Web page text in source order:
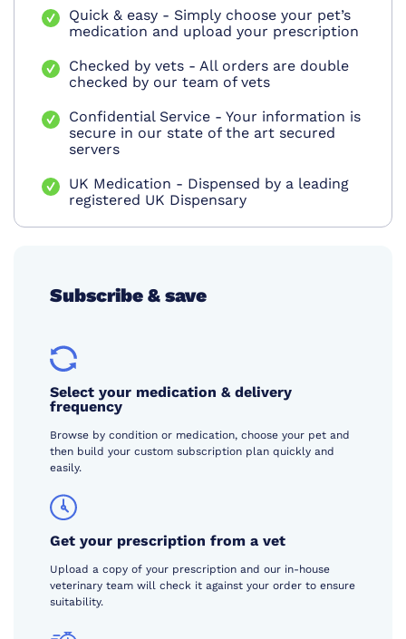
Quick & easy - Simply choose your pet’s
medication and upload your prescription
Checked by vets - All orders are double
checked by our team of vets
Confidential Service - Your information is
secure in our state of the art secured
servers
UK Medication - Dispensed by a leading
registered UK Dispensary
Subscribe & save
Select your medication & delivery
frequency
Browse by condition or medication, choose your pet and
then build your custom subscription plan quickly and
easily.
Get your prescription from a vet
Upload a copy of your prescription and our in-house
veterinary team will check it against your order to ensure
suitability.